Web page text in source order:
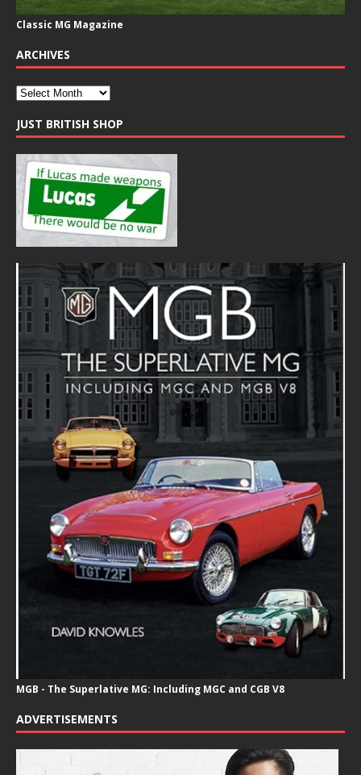
Classic MG Magazine
ARCHIVES
JUST BRITISH SHOP
MGB - The Superlative MG: Including MGC and CGB V8
ADVERTISEMENTS